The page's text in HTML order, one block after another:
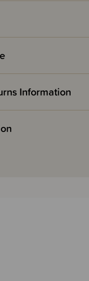
Information